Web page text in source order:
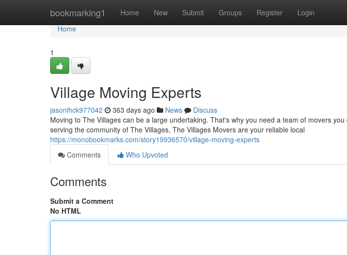
bookmarking1 Home New Submit Groups Register Login
Home
Home
1
Village Moving Experts
jasonihck977042 363 days ago News
Discuss
Moving to The Villages can be a large undertaking. That's why you need a team of movers
serving the community of The Villages, The Villages Movers are your reliable local
https://monobookmarks.com/story19936570/village-moving-experts
Comments
Who Upvoted
Comments
Submit a Comment
No HTML